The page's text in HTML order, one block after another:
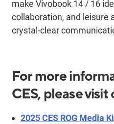
make Vivobook 14 / 16
collaboration, and leisure
crystal-clear
For more
CES, please
2025 CES ROG Media